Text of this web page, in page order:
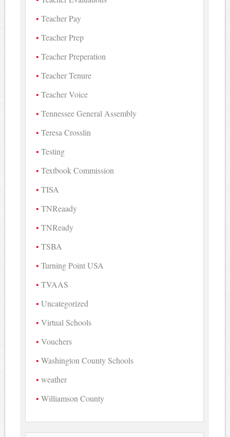
Teacher Pay
Teacher Prep
Teacher Preperation
Teacher Tenure
Teacher Voice
Tennessee General Assembly
Teresa Crosslin
Testing
Textbook Commission
TISA
TNReaady
TNReady
TSBA
Turning Point USA
TVAAS
Uncategorized
Virtual Schools
Vouchers
Washington County Schools
weather
Williamson County